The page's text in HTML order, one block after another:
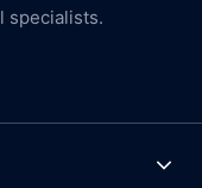
specialists.